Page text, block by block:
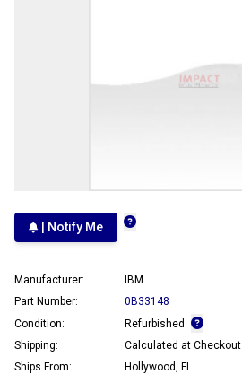
| Notify Me
Manufacturer:
IBM
Part Number:
0B33148
Condition:
Refurbished
Shipping:
Calculated at Checkout
Ships From:
Hollywood, FL